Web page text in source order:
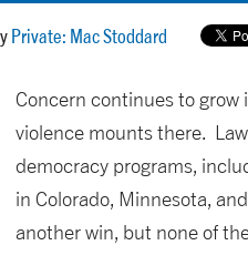
Private: Mac Stoddard
Concern continues to grow
violence mounts there.
democracy programs,
in Colorado, Minnesota,
another win, but none of